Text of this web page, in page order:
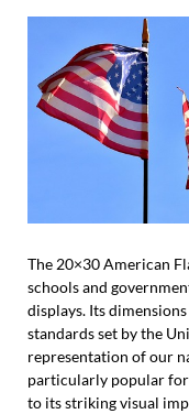
The 20×30 American
schools and
displays. Its
standards set by the
representation of our
particularly popular
to its striking visual